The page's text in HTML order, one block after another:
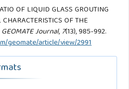
OF LIQUID GLASS GROUTING
OF THE
GEOMATE Journal,7(13), 985-992.
geomate/article/view/2991